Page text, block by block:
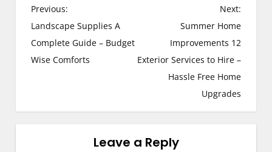
P
o
s
n
Previous:
Landscape Supplies A
Complete Guide – Budget
Wise Comforts
Next:
Summer Home
Improvements 12
Exterior Services to Hire –
Hassle Free Home
Upgrades
Leave a Reply